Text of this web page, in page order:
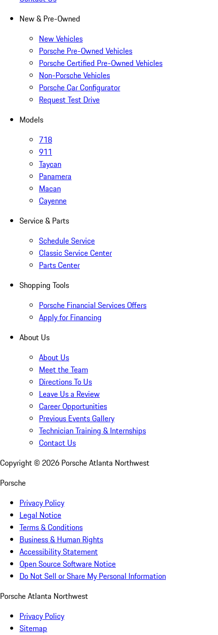
New & Pre-Owned
New Vehicles
Porsche Pre-Owned Vehicles
Porsche Certified Pre-Owned Vehicles
Non-Porsche Vehicles
Porsche Car Configurator
Request Test Drive
Models
718
911
Taycan
Panamera
Macan
Cayenne
Service & Parts
Schedule Service
Classic Service Center
Parts Center
Shopping Tools
Porsche Financial Services Offers
Apply for Financing
About Us
About Us
Meet the Team
Directions To Us
Leave Us a Review
Career Opportunities
Previous Events Gallery
Technician Training & Internships
Contact Us
Copyright © 2026 Porsche Atlanta Northwest
Porsche
Privacy Policy
Legal Notice
Terms & Conditions
Business & Human Rights
Accessibility Statement
Open Source Software Notice
Do Not Sell or Share My Personal Information
Porsche Atlanta Northwest
Privacy Policy
Sitemap